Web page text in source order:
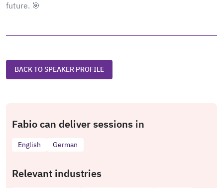
future. 🎯
BACK TO SPEAKER PROFILE
Fabio can deliver sessions in
English German
Relevant industries